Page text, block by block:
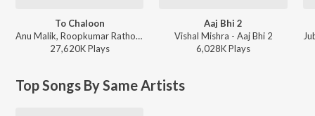
To Chaloon
Anu Malik, Roopkumar Rathod - Border
27,620KPlays
Aaj Bhi 2
Vishal Mishra - Aaj Bhi 2
6,028KPlays
Top Songs By Same Artists